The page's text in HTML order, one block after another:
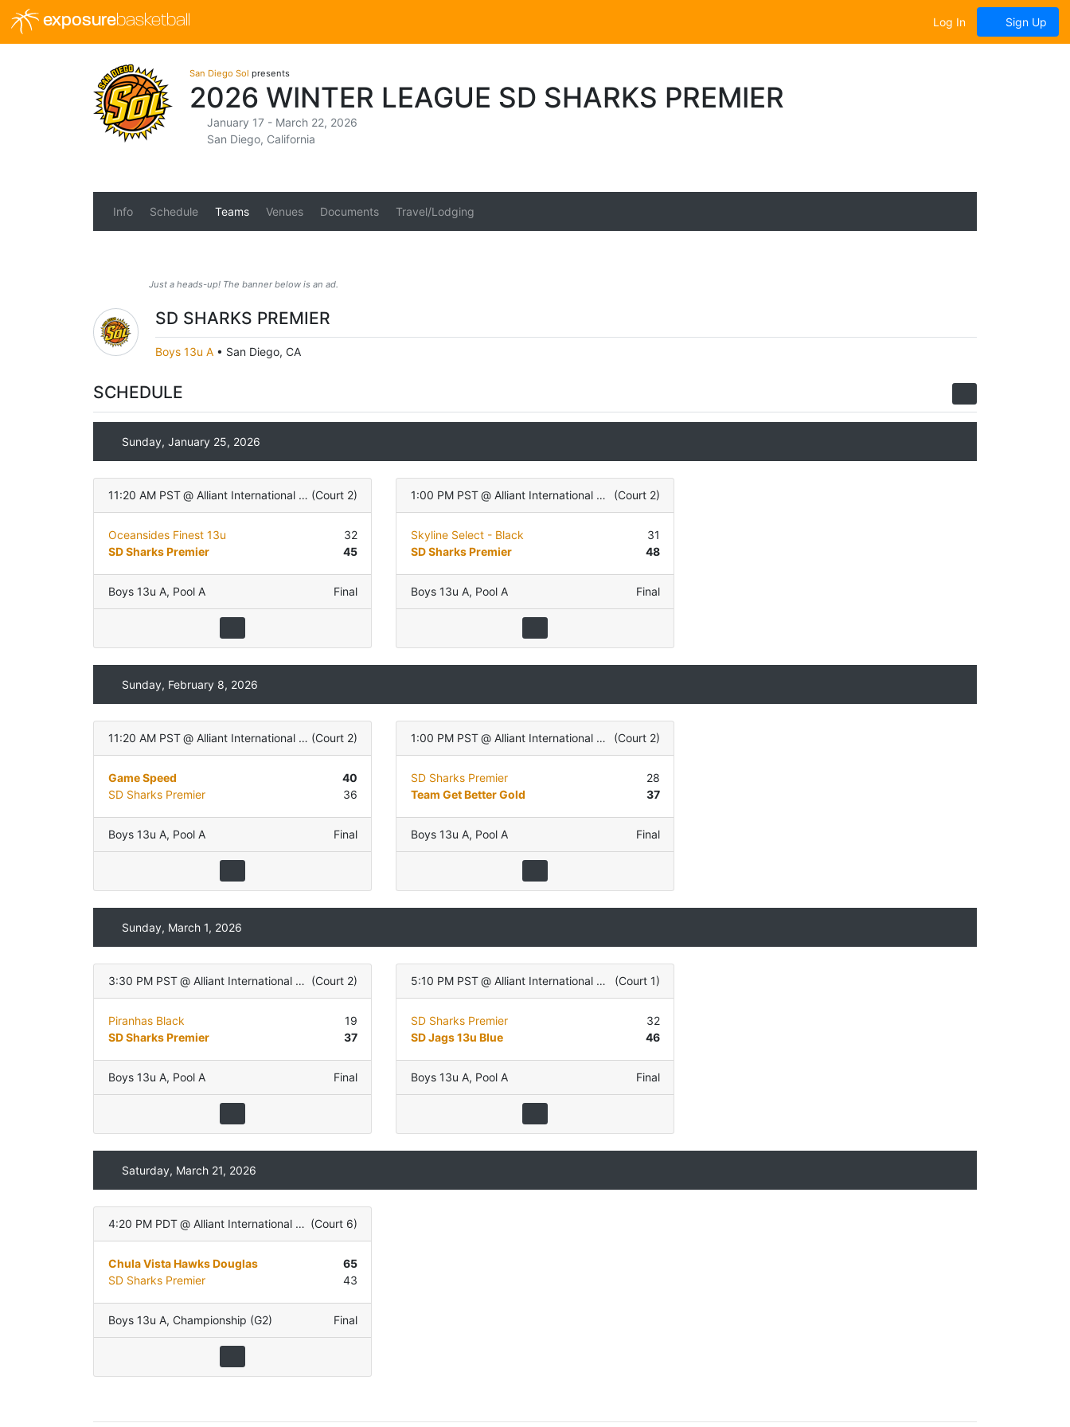
exposurebasketball Log In Sign Up
San Diego Sol presents
2026 WINTER LEAGUE SD SHARKS PREMIER
January 17 - March 22, 2026
San Diego, California
Info Schedule Teams Venues Documents Travel/Lodging
Just a heads-up! The banner below is an ad.
SD SHARKS PREMIER
Boys 13u A • San Diego, CA
SCHEDULE
Sunday, January 25, 2026
11:20 AM PST @ Alliant International University (Court 2)
Oceansides Finest 13u
32
SD Sharks Premier
45
Boys 13u A, Pool A Final
1:00 PM PST @ Alliant International University (Court 2)
Skyline Select - Black
31
SD Sharks Premier
48
Boys 13u A, Pool A Final
Sunday, February 8, 2026
11:20 AM PST @ Alliant International University (Court 2)
Game Speed
40
SD Sharks Premier
36
Boys 13u A, Pool A Final
1:00 PM PST @ Alliant International University (Court 2)
SD Sharks Premier
28
Team Get Better Gold
37
Boys 13u A, Pool A Final
Sunday, March 1, 2026
3:30 PM PST @ Alliant International University (Court 2)
Piranhas Black
19
SD Sharks Premier
37
Boys 13u A, Pool A Final
5:10 PM PST @ Alliant International University (Court 1)
SD Sharks Premier
32
SD Jags 13u Blue
46
Boys 13u A, Pool A Final
Saturday, March 21, 2026
4:20 PM PDT @ Alliant International University (Court 6)
Chula Vista Hawks Douglas
65
SD Sharks Premier
43
Boys 13u A, Championship (G2) Final